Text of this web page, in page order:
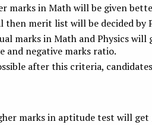
marks in Math will be given
then merit list will be decided by
marks in Math and Physics will
and negative marks ratio.
after this criteria,
marks in aptitude test will get